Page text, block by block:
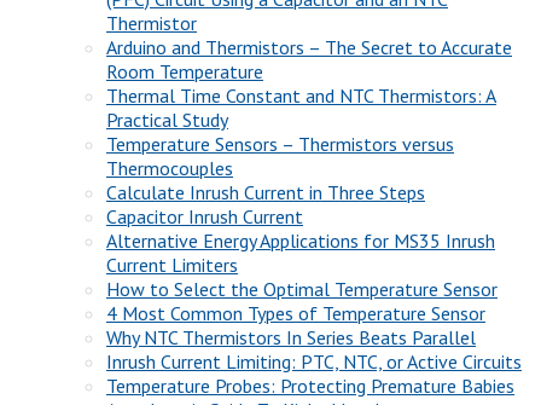
Thermistor
Arduino and Thermistors – The Secret to Accurate
Room Temperature
Thermal Time Constant and NTC Thermistors: A
Practical Study
Temperature Sensors – Thermistors versus
Thermocouples
Calculate Inrush Current in Three Steps
Capacitor Inrush Current
Alternative Energy Applications for MS35 Inrush
Current Limiters
How to Select the Optimal Temperature Sensor
4 Most Common Types of Temperature Sensor
Why NTC Thermistors In Series Beats Parallel
Inrush Current Limiting: PTC, NTC, or Active Circuits
Temperature Probes: Protecting Premature Babies